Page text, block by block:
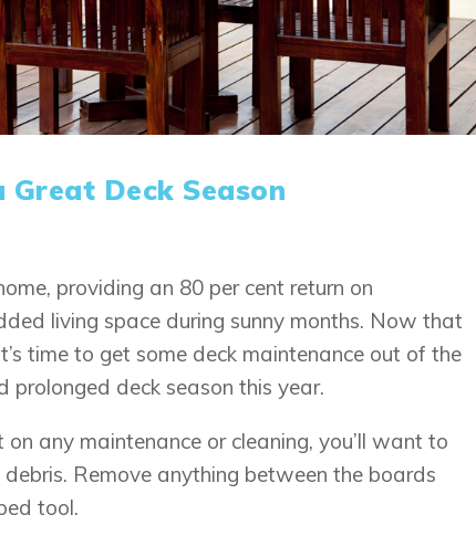
Deck Season
providing an 80 per cent return on
living space during sunny months. Now that
time to get some deck maintenance out of the
deck season this year.
any maintenance or cleaning, you’ll want to
Remove anything between the boards
tool.